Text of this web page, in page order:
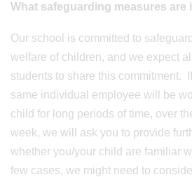
What safeguarding measures are
Our school is committed to
welfare of children, and we expect
students to share this commitment.
same individual employee will be
child for long periods of time, over
week, we will ask you to provide
whether you/your child are familiar
few cases, we might need to